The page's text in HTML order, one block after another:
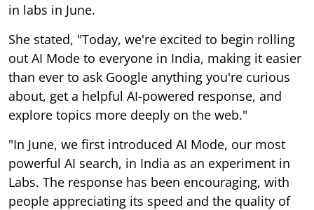
in labs in June.
She stated, "Today, we're excited to begin rolling
out AI Mode to everyone in India, making it easier
than ever to ask Google anything you're curious
about, get a helpful AI-powered response, and
explore topics more deeply on the web."
"In June, we first introduced AI Mode, our most
powerful AI search, in India as an experiment in
Labs. The response has been encouraging, with
people appreciating its speed and the quality of